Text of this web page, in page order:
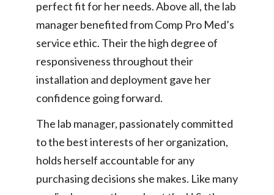
perfect fit for her needs. Above all, the lab
manager benefited from Comp Pro Med’s
service ethic. Their the high degree of
responsiveness throughout their
installation and deployment gave her
confidence going forward.
The lab manager, passionately committed
to the best interests of her organization,
holds herself accountable for any
purchasing decisions she makes. Like many